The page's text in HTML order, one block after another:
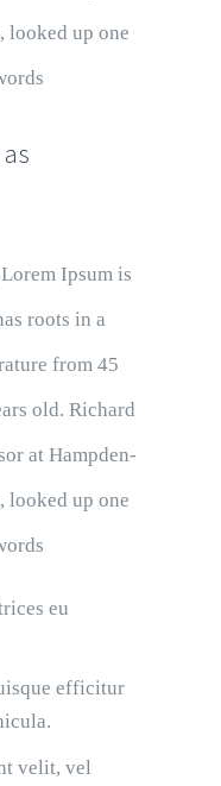
looked up one
Ipsum is
roots in a
from 45
old. Richard
at Hampden-
looked up one
eu
efficitur
velit, vel